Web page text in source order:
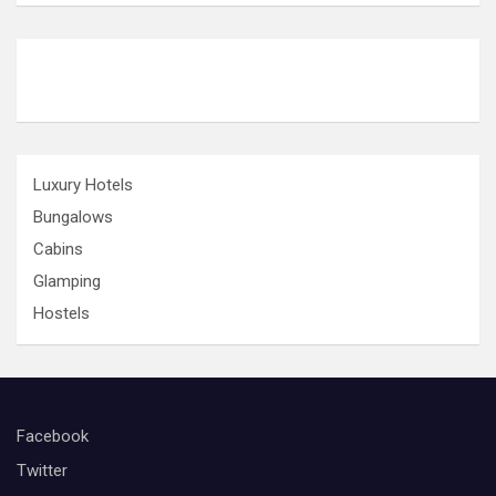
Luxury Hotels
Bungalows
Cabins
Glamping
Hostels
Facebook
Twitter